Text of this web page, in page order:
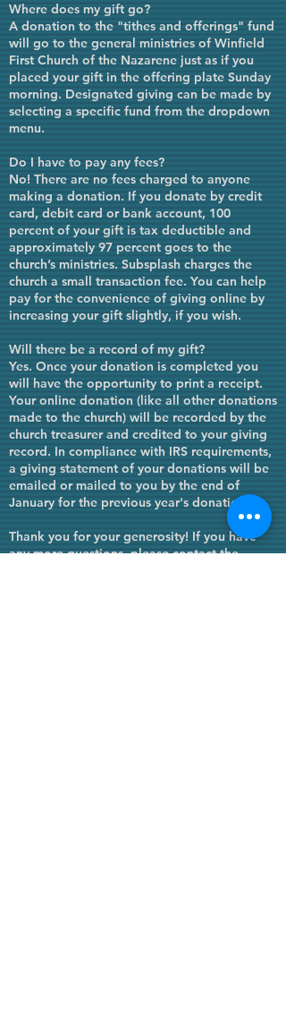
Where does my gift go?
A donation to the "tithes and offerings" fund
will go to the general ministries of Winfield
First Church of the Nazarene just as if you
placed your gift in the offering plate Sunday
morning. Designated giving can be made by
selecting a specific fund from the dropdown
menu.
Do I have to pay any fees?
No! There are no fees charged to anyone
making a donation. If you donate by credit
card, debit card or bank account, 100
percent of your gift is tax deductible and
approximately 97 percent goes to the
church’s ministries. Subsplash charges the
church a small transaction fee. You can help
pay for the convenience of giving online by
increasing your gift slightly, if you wish.
Will there be a record of my gift?
Yes. Once your donation is completed you
will have the opportunity to print a receipt.
Your online donation (like all other donations
made to the church) will be recorded by the
church treasurer and credited to your giving
record. In compliance with IRS requirements,
a giving statement of your donations will be
emailed or mailed to you by the end of
January for the previous year's donations.
Thank you for your generosity! If you have
any more questions, please contact the